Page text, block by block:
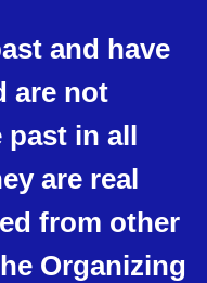
and have
are not
past in all
are real
from other
Organizing